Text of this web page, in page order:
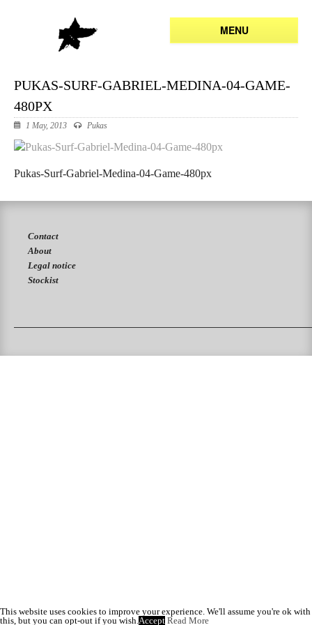
MENU
PUKAS-SURF-GABRIEL-MEDINA-04-GAME-
480PX
1 May, 2013 Pukas
Pukas-Surf-Gabriel-Medina-04-Game-480px
Contact
About
Legal notice
Stockist
This website uses cookies to improve your experience. We'll assume you're ok with
this, but you can opt-out if you wish.Accept Read More